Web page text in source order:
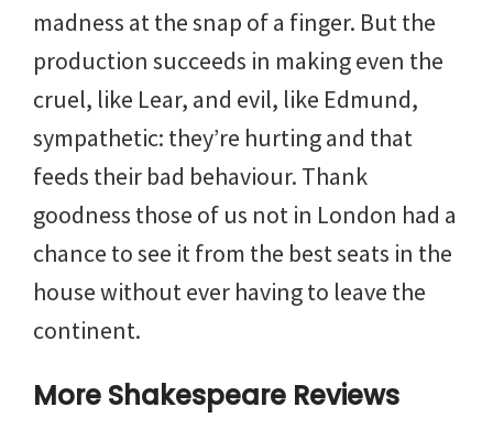
madness at the snap of a finger. But the
production succeeds in making even the
cruel, like Lear, and evil, like Edmund,
sympathetic: they’re hurting and that
feeds their bad behaviour. Thank
goodness those of us not in London had a
chance to see it from the best seats in the
house without ever having to leave the
continent.
More Shakespeare Reviews